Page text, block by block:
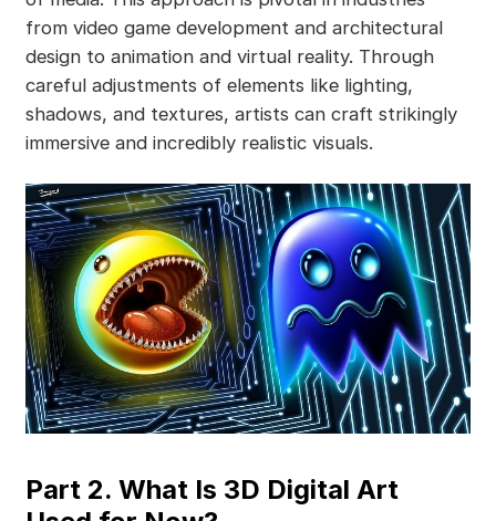
from video game development and architectural
design to animation and virtual reality. Through
careful adjustments of elements like lighting,
shadows, and textures, artists can craft strikingly
immersive and incredibly realistic visuals.
Part 2. What Is 3D Digital Art